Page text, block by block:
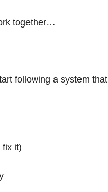
together…
following a system that
it)